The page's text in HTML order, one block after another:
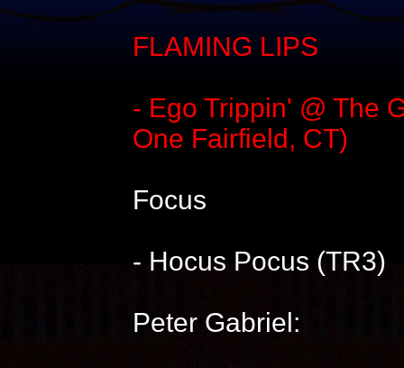
FLAMING LIPS
- Ego Trippin' @ The
One Fairfield, CT)
Focus
- Hocus Pocus (TR3)
Peter Gabriel: